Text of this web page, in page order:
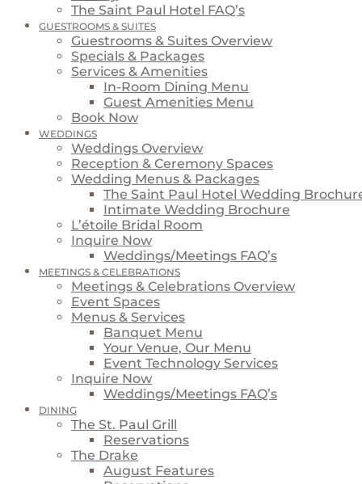
The Saint Paul Hotel FAQ’s
GUESTROOMS & SUITES
Guestrooms & Suites Overview
Specials & Packages
Services & Amenities
In-Room Dining Menu
Guest Amenities Menu
Book Now
WEDDINGS
Weddings Overview
Reception & Ceremony Spaces
Wedding Menus & Packages
The Saint Paul Hotel Wedding
Intimate Wedding Brochure
L’étoile Bridal Room
Inquire Now
Weddings/Meetings FAQ’s
MEETINGS & CELEBRATIONS
Meetings & Celebrations Overview
Event Spaces
Menus & Services
Banquet Menu
Your Venue, Our Menu
Event Technology Services
Inquire Now
Weddings/Meetings FAQ’s
DINING
The St. Paul Grill
Reservations
The Drake
August Features